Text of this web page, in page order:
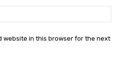
website in this browser for the next